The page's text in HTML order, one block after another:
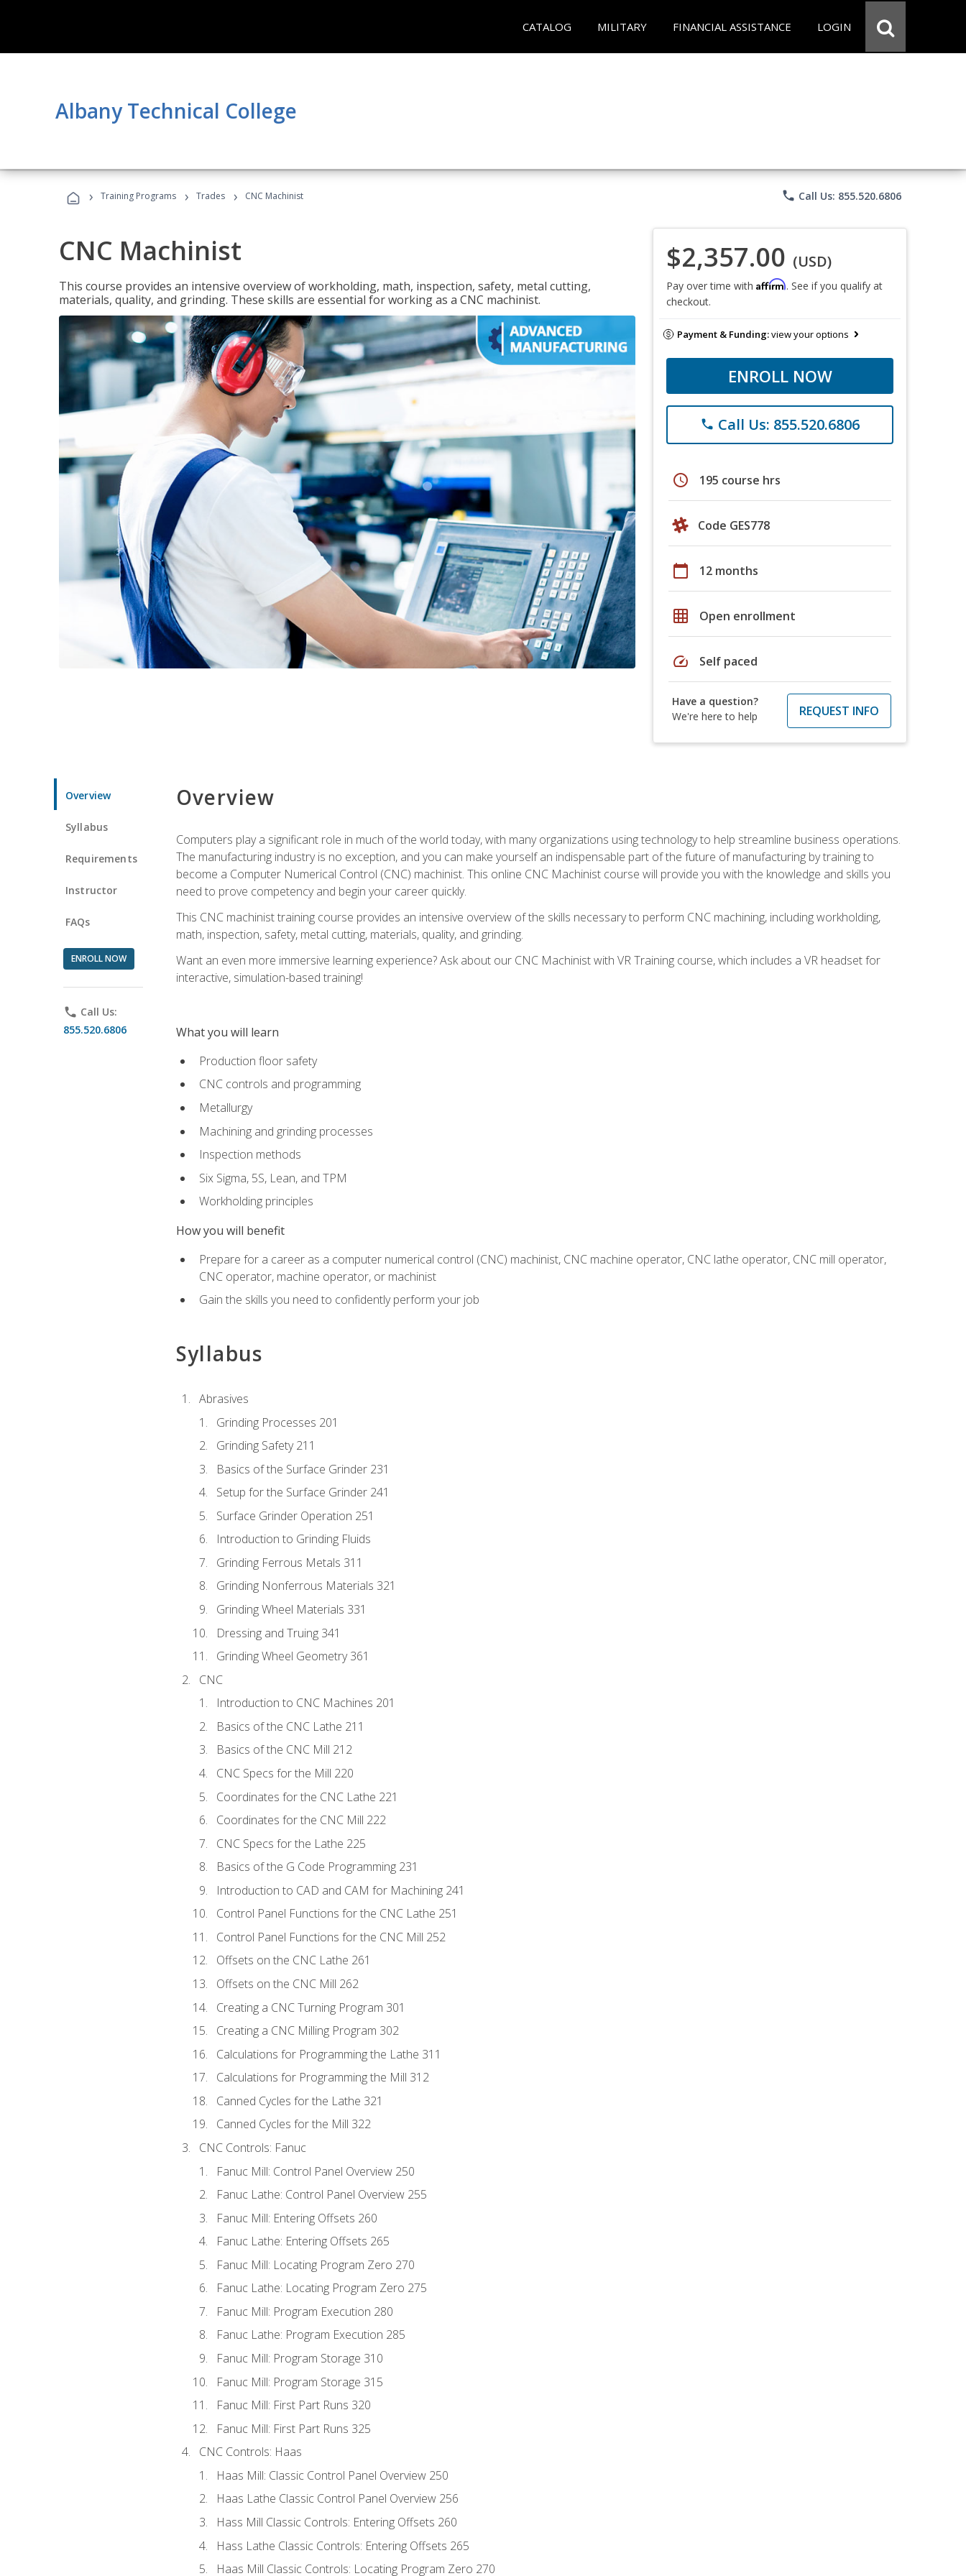
CATALOG MILITARY FINANCIAL ASSISTANCE LOGIN
Albany Technical College
› Training Programs › Trades › CNC Machinist phone Call Us: 855.520.6806
CNC Machinist
This course provides an intensive overview of workholding, math, inspection, safety, metal cutting,
materials, quality, and grinding. These skills are essential for working as a CNC machinist.
$2,357.00 (USD)
Pay over time with Affirm. See if you qualify at
checkout.
Payment & Funding:view your options
ENROLL NOW
phone Call Us: 855.520.6806
schedule 195 course hrs
Code GES778
calendar_today 12 months
grid_on Open enrollment
speed Self paced
Have a question?
We're here to help
REQUEST INFO
Overview
Syllabus
Requirements
Instructor
FAQs
ENROLL NOW
phone Call Us:
855.520.6806
Overview
Computers play a significant role in much of the world today, with many organizations using technology to help streamline business operations.
The manufacturing industry is no exception, and you can make yourself an indispensable part of the future of manufacturing by training to
become a Computer Numerical Control (CNC) machinist. This online CNC Machinist course will provide you with the knowledge and skills you
need to prove competency and begin your career quickly.
This CNC machinist training course provides an intensive overview of the skills necessary to perform CNC machining, including workholding,
math, inspection, safety, metal cutting, materials, quality, and grinding.
Want an even more immersive learning experience? Ask about our CNC Machinist with VR Training course, which includes a VR headset for
interactive, simulation-based training!
What you will learn
Production floor safety
CNC controls and programming
Metallurgy
Machining and grinding processes
Inspection methods
Six Sigma, 5S, Lean, and TPM
Workholding principles
How you will benefit
Prepare for a career as a computer numerical control (CNC) machinist, CNC machine operator, CNC lathe operator, CNC mill operator,
CNC operator, machine operator, or machinist
Gain the skills you need to confidently perform your job
Syllabus
Abrasives
Grinding Processes 201
Grinding Safety 211
Basics of the Surface Grinder 231
Setup for the Surface Grinder 241
Surface Grinder Operation 251
Introduction to Grinding Fluids
Grinding Ferrous Metals 311
Grinding Nonferrous Materials 321
Grinding Wheel Materials 331
Dressing and Truing 341
Grinding Wheel Geometry 361
CNC
Introduction to CNC Machines 201
Basics of the CNC Lathe 211
Basics of the CNC Mill 212
CNC Specs for the Mill 220
Coordinates for the CNC Lathe 221
Coordinates for the CNC Mill 222
CNC Specs for the Lathe 225
Basics of the G Code Programming 231
Introduction to CAD and CAM for Machining 241
Control Panel Functions for the CNC Lathe 251
Control Panel Functions for the CNC Mill 252
Offsets on the CNC Lathe 261
Offsets on the CNC Mill 262
Creating a CNC Turning Program 301
Creating a CNC Milling Program 302
Calculations for Programming the Lathe 311
Calculations for Programming the Mill 312
Canned Cycles for the Lathe 321
Canned Cycles for the Mill 322
CNC Controls: Fanuc
Fanuc Mill: Control Panel Overview 250
Fanuc Lathe: Control Panel Overview 255
Fanuc Mill: Entering Offsets 260
Fanuc Lathe: Entering Offsets 265
Fanuc Mill: Locating Program Zero 270
Fanuc Lathe: Locating Program Zero 275
Fanuc Mill: Program Execution 280
Fanuc Lathe: Program Execution 285
Fanuc Mill: Program Storage 310
Fanuc Mill: Program Storage 315
Fanuc Mill: First Part Runs 320
Fanuc Mill: First Part Runs 325
CNC Controls: Haas
Haas Mill: Classic Control Panel Overview 250
Haas Lathe Classic Control Panel Overview 256
Hass Mill Classic Controls: Entering Offsets 260
Hass Lathe Classic Controls: Entering Offsets 265
Haas Mill Classic Controls: Locating Program Zero 270